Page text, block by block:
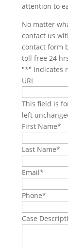
attention to
No matter
contact us
contact form
toll free 24
"*" indicates
URL
This field is
left
First Name*
Last Name*
Email*
Phone*
Case